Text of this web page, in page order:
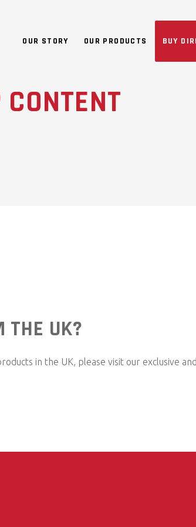
OUR STORY OUR PRODUCTS BUY
THE UK?
in the UK, please visit our exclusive